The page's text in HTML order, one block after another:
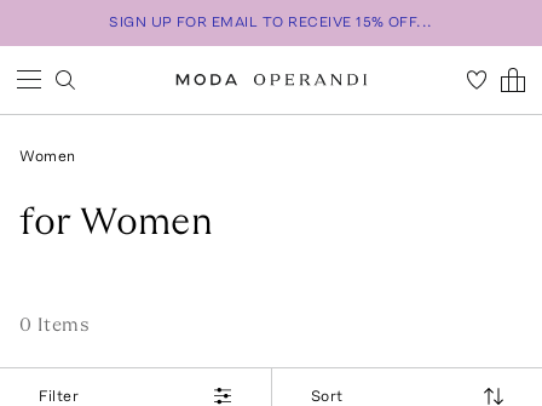
SIGN UP FOR EMAIL TO RECEIVE 15% OFF...
Women
for Women
0 Items
Filter Sort